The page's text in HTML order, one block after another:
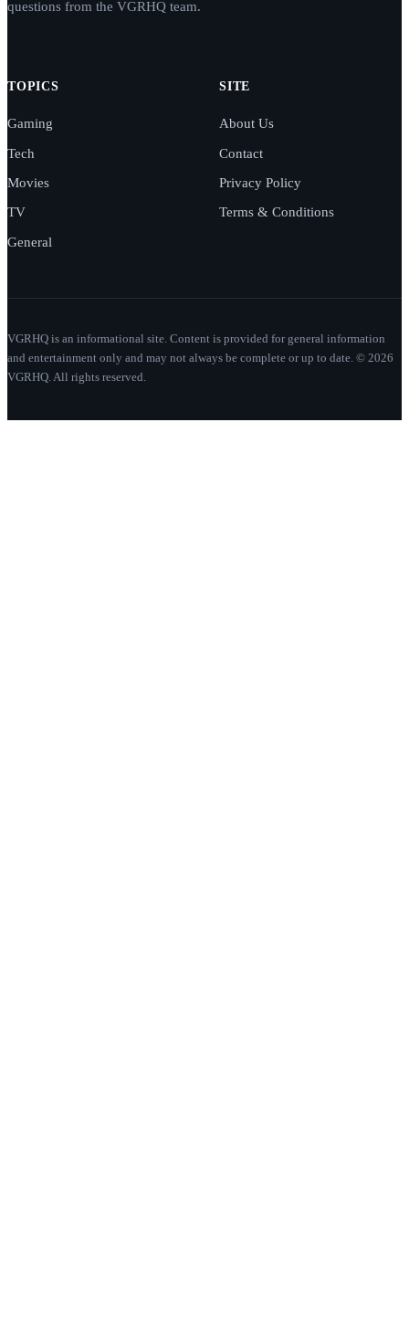
questions from the VGRHQ team.
TOPICS
Gaming
Tech
Movies
TV
General
SITE
About Us
Contact
Privacy Policy
Terms & Conditions
VGRHQ is an informational site. Content is provided for general information
and entertainment only and may not always be complete or up to date. © 2026
VGRHQ. All rights reserved.